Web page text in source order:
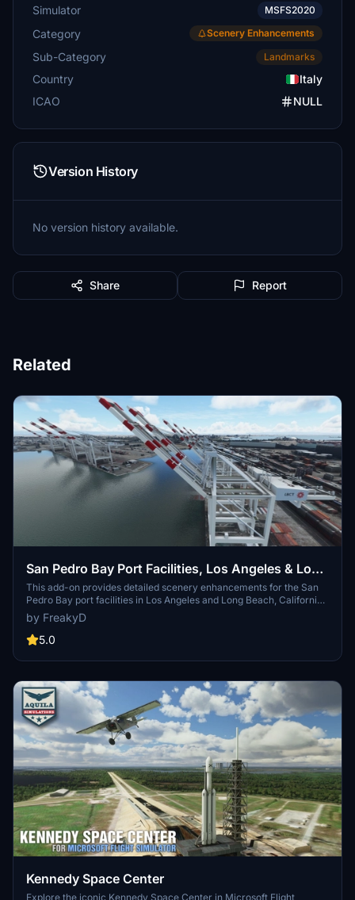
Simulator MSFS2020
Category Scenery Enhancements
Sub-Category Landmarks
Country
Italy
ICAO
NULL
Version History
No version history available.
Share Report
Related
San Pedro Bay Port Facilities, Los Angeles & Long
Beach CA USA (V3.0 MSFS2020) / (V1.3
MSFS2024)
This add-on provides detailed scenery enhancements for the San
Pedro Bay port facilities in Los Angeles and Long Beach, California,
specifically optimized for both MSFS2020 and MSFS2024. Version
3.0 for MSFS2020 features improved models, with significant
updates including new cargo crane designs and streamlined asset
upgrades and new details while ensuring compatibility with the
by FreakyD
5.0
Kennedy Space Center
Explore the iconic Kennedy Space Center in Microsoft Flight